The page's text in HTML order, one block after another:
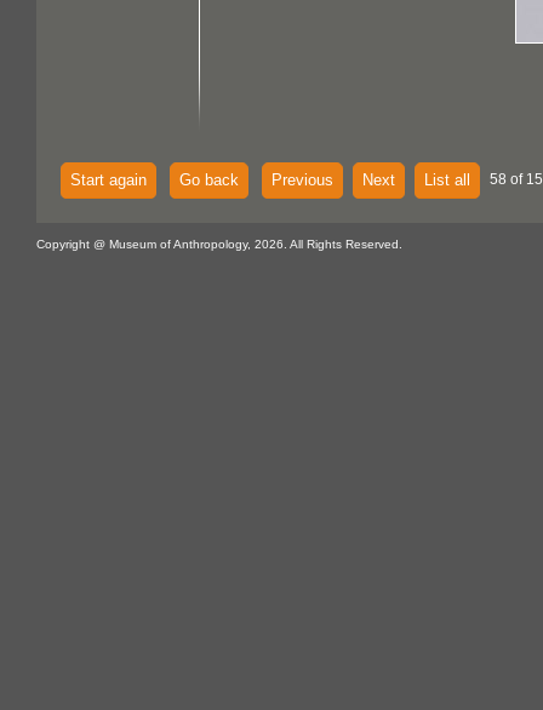
Start again Go back Previous Next List all 58 of
Copyright @ Museum of Anthropology, 2026. All Rights Reserved.